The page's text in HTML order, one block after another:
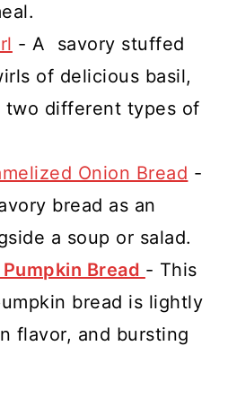
- A savory stuffed
of delicious basil,
two different types of
Onion Bread -
bread as an
a soup or salad.
Bread - This
bread is lightly
flavor, and bursting